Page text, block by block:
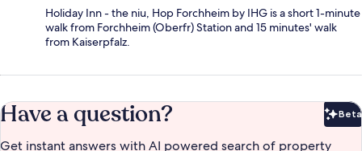
Holiday Inn - the niu, Hop Forchheim by IHG is a short 1-minute
walk from Forchheim (Oberfr) Station and 15 minutes' walk
from Kaiserpfalz.
Have a question? Beta
Get instant answers with AI powered search of property